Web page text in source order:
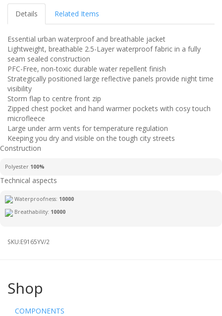
Details Related Items
Essential urban waterproof and breathable jacket
Lightweight, breathable 2.5-Layer waterproof fabric in a fully
seam sealed construction
PFC-Free, non-toxic durable water repellent finish
Strategically positioned large reflective panels provide night time
visibility
Storm flap to centre front zip
Zipped chest pocket and hand warmer pockets with cosy touch
microfleece
Large under arm vents for temperature regulation
Keeping you dry and visible on the tough city streets
Construction
Polyester 100%
Technical aspects
Waterproofness: 10000
Breathability: 10000
SKU:E9165YV/2
Shop
COMPONENTS